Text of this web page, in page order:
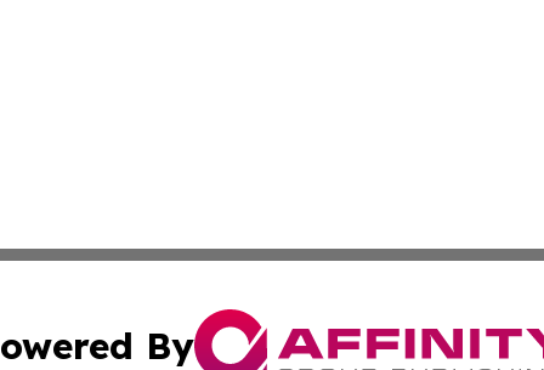
By